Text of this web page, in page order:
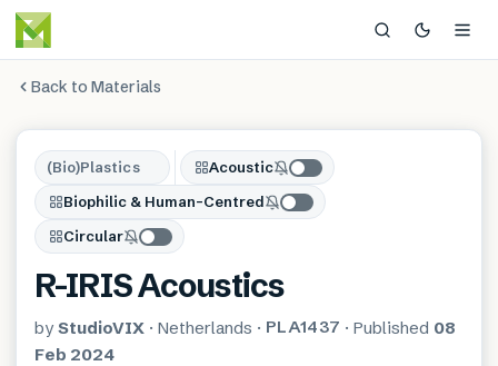
Back to Materials
(Bio)Plastics
Acoustic
Biophilic & Human-Centred
Circular
R-IRIS Acoustics
by StudioVIX · Netherlands · PLA1437 ·Published 08
Feb 2024